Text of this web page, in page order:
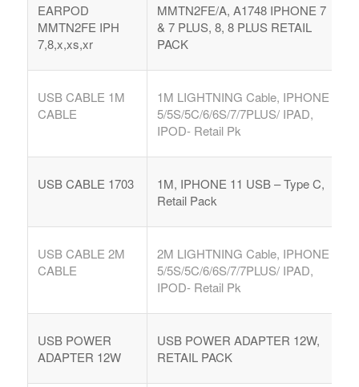
EARPOD
MMTN2FE IPH
7,8,x,xs,xr
MMTN2FE/A, A1748 IPHONE 7
& 7 PLUS, 8, 8 PLUS RETAIL
PACK
USB CABLE 1M
CABLE
1M LIGHTNING Cable, IPHONE
5/5S/5C/6/6S/7/7PLUS/ IPAD,
IPOD- Retail Pk
USB CABLE 1703
1M, IPHONE 11 USB – Type C,
Retail Pack
USB CABLE 2M
CABLE
2M LIGHTNING Cable, IPHONE
5/5S/5C/6/6S/7/7PLUS/ IPAD,
IPOD- Retail Pk
USB POWER
ADAPTER 12W
USB POWER ADAPTER 12W,
RETAIL PACK